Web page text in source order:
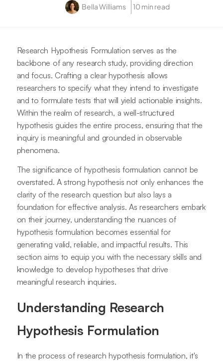
Bella Williams 10 min read
Research Hypothesis Formulation serves as the
backbone of any research study, providing direction
and focus. Crafting a clear hypothesis allows
researchers to specify what they intend to investigate
and to formulate tests that will yield actionable insights.
Within the realm of research, a well-structured
hypothesis guides the entire process, ensuring that the
inquiry is meaningful and grounded in observable
phenomena.
The significance of hypothesis formulation cannot be
overstated. A strong hypothesis not only enhances the
clarity of the research question but also lays a
foundation for effective analysis. As researchers embark
on their journey, understanding the nuances of
hypothesis formulation becomes essential for
generating valid, reliable, and impactful results. This
section aims to equip you with the necessary skills and
knowledge to develop hypotheses that drive
meaningful research inquiries.
Understanding Research
Hypothesis Formulation
In the process of research hypothesis formulation, it's